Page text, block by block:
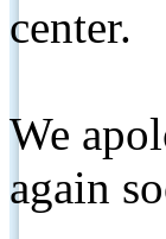
center.
We
again